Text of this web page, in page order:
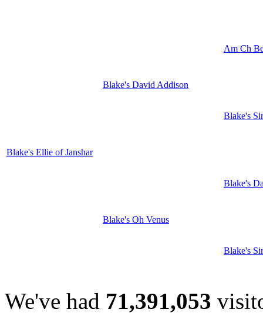
Blake's Ellie of Janshar
Blake's David Addison
Am Ch
Blake's
Blake's Oh Venus
Blake's
Blake's
We've had 71,391,053